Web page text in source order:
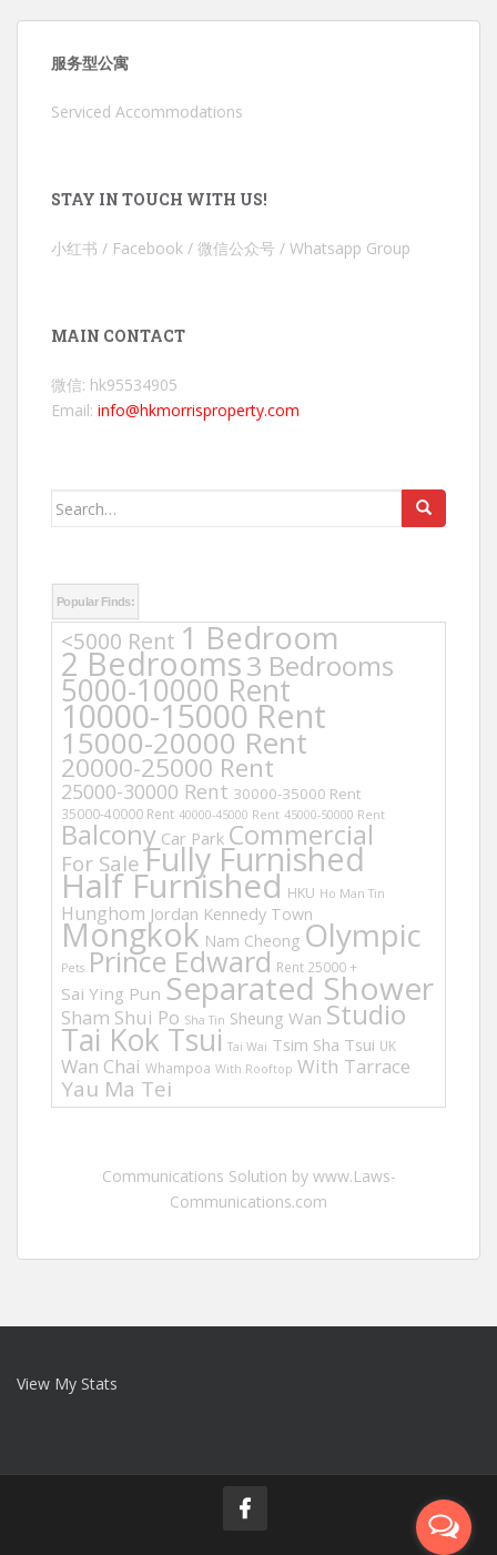
服务型公寓
Serviced Accommodations
STAY IN TOUCH WITH US!
小红书 / Facebook / 微信公众号 / Whatsapp Group
MAIN CONTACT
微信: hk95534905
Email: info@hkmorrisproperty.com
Search
Popular Finds:
<5000 Rent 1 Bedroom
2 Bedrooms3 Bedrooms
5000-10000 Rent
10000-15000 Rent
15000-20000 Rent
20000-25000 Rent
25000-30000 Rent 30000-35000 Rent
35000-40000 Rent 40000-45000 Rent 45000-50000 Rent
Balcony Car Park Commercial
For Sale Fully Furnished
Half Furnished HKU Ho Man Tin
Hunghom Jordan Kennedy Town
Mongkok Nam Cheong Olympic
Pets Prince Edward Rent 25000 +
Sai Ying Pun Separated Shower
Sham Shui Po Sha Tin Sheung Wan Studio
Tai Kok Tsui Tai Wai Tsim Sha Tsui UK
Wan Chai Whampoa With Rooftop With Tarrace
Yau Ma Tei
Communications Solution by www.Laws-
Communications.com
View My Stats